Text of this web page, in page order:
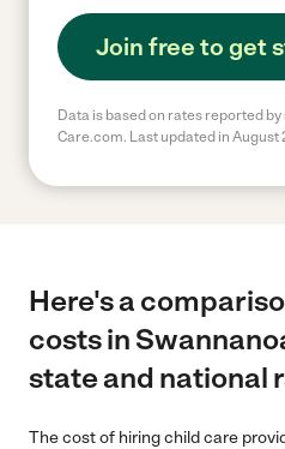
Join free to get
Data is based on rates reported
Care.com. Last updated in August
Here's a
costs in
state and national
The cost of hiring child care